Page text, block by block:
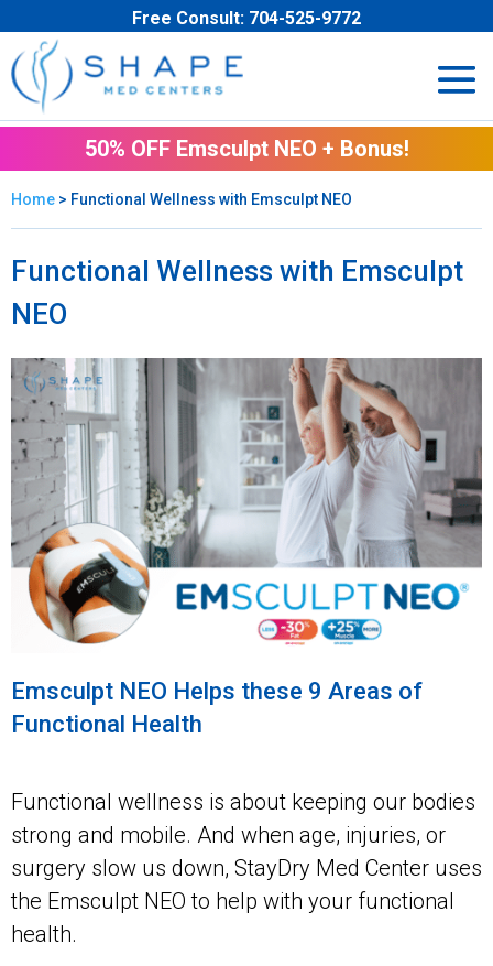
Free Consult: 704-525-9772
50% OFF Emsculpt NEO + Bonus!
Home > Functional Wellness with Emsculpt NEO
Functional Wellness with Emsculpt
NEO
Emsculpt NEO Helps these 9 Areas of
Functional Health
Functional wellness is about keeping our bodies
strong and mobile. And when age, injuries, or
surgery slow us down, StayDry Med Center uses
the Emsculpt NEO to help with your functional
health.